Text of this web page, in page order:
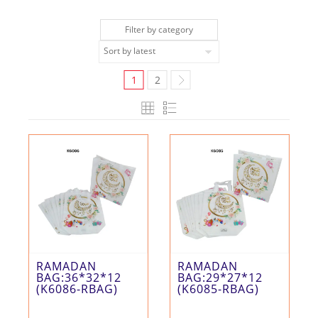
Filter by category
1 2
RAMADAN
BAG:36*32*12
(K6086-RBAG)
RAMADAN
BAG:29*27*12
(K6085-RBAG)